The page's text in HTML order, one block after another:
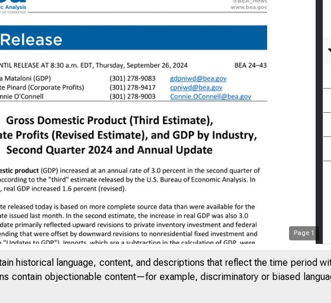
Page 1
historical language, content, and descriptions that reflect the time period
contain objectionable content—for example, discriminatory or biased